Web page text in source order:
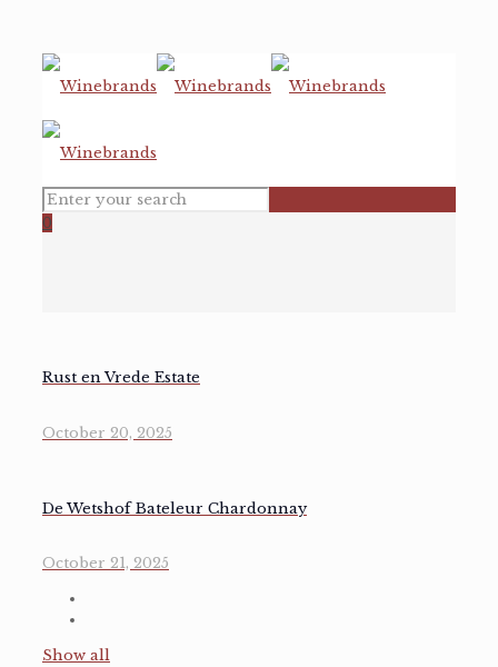
0
Rust en Vrede Estate
October 20, 2025
De Wetshof Bateleur Chardonnay
October 21, 2025
Show all